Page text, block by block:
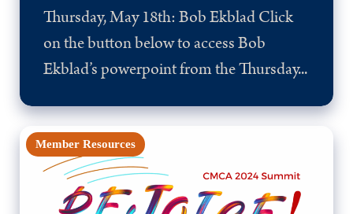
Thursday, May 18th: Bob Ekblad Click
on the button below to access Bob
Ekblad’s powerpoint from the Thursday...
Member Resources